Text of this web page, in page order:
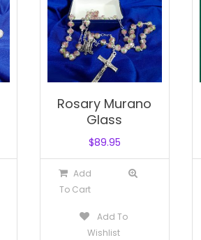
Rosary Murano
Glass
$89.95
Add
To Cart
Add To
Wishlist